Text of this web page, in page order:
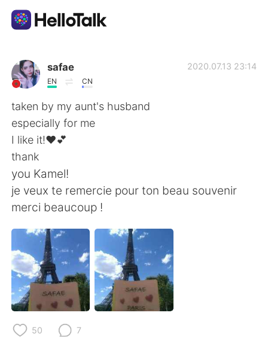
Ứng dụng trao đổi ngôn ngữ
AI Grammar Checker
Tiếng Việt
English
繁體中文
العربية Français
Deutsch 日本語
한국어 Русский
ไทย
safae
EN CN
2020.07.13 23:14
taken by my aunt's husband
especially for me
I like it!❤💕
thank
you Kamel!
je veux te remercie pour ton beau souvenir
merci beaucoup !
50 7